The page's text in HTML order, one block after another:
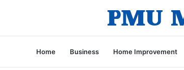
Home Business Home Improvement